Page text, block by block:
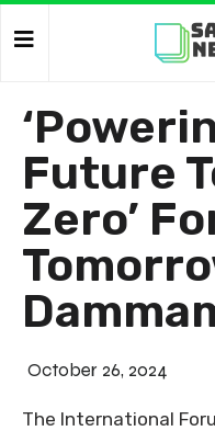
Future
Zero’
October 26, 2024
The International